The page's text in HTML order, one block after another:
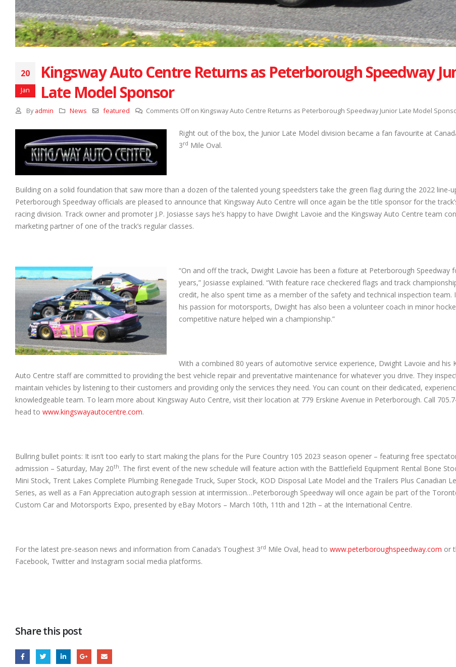
20
Jan
Kingsway Auto Centre Returns as Peterborough Speedway
Late Model Sponsor
By admin News featured Comments Offon Kingsway Auto Centre Returns as Peterborough Speedway Junior Late Model
Right out of the box, the Junior Late Model division became a fan favourite at
3rd Mile Oval.
Building on a solid foundation that saw more than a dozen of the talented young speedsters take the green flag during the 2022 line-
Peterborough Speedway officials are pleased to announce that Kingsway Auto Centre will once again be the title sponsor for the
racing division. Track owner and promoter J.P. Josiasse says he’s happy to have Dwight Lavoie and the Kingsway Auto Centre team
marketing partner of one of the track’s regular classes.
“On and off the track, Dwight Lavoie has been a fixture at Peterborough Speedway
years,” Josiasse explained. “With feature race checkered flags and track
credit, he also spent time as a member of the safety and technical inspection team.
his passion for motorsports, Dwight has also been a volunteer coach in minor
competitive nature helped win a championship.”
With a combined 80 years of automotive service experience, Dwight Lavoie and his
Auto Centre staff are committed to providing the best vehicle repair and preventative maintenance for whatever you drive. They
maintain vehicles by listening to their customers and providing only the services they need. You can count on their dedicated,
knowledgeable team. To learn more about Kingsway Auto Centre, visit their location at 779 Erskine Avenue in Peterborough. Call
head to www.kingswayautocentre.com.
Bullring bullet points: It isn’t too early to start making the plans for the Pure Country 105 2023 season opener – featuring free
admission – Saturday, May 20th. The first event of the new schedule will feature action with the Battlefield Equipment Rental Bone
Mini Stock, Trent Lakes Complete Plumbing Renegade Truck, Super Stock, KOD Disposal Late Model and the Trailers Plus Canadian
Series, as well as a Fan Appreciation autograph session at intermission…Peterborough Speedway will once again be part of the
Custom Car and Motorsports Expo, presented by eBay Motors – March 10th, 11th and 12th – at the International Centre.
For the latest pre-season news and information from Canada’s Toughest 3rd Mile Oval, head to www.peterboroughspeedway.com or
Facebook, Twitter and Instagram social media platforms.
Share this post